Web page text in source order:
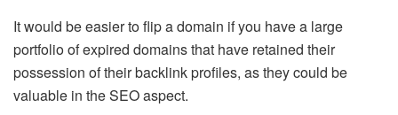
It would be easier to flip a domain if you have a large
portfolio of expired domains that have retained their
possession of their backlink profiles, as they could be
valuable in the SEO aspect.